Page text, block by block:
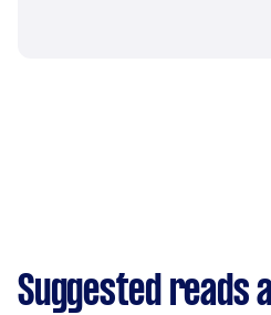
Suggested reads